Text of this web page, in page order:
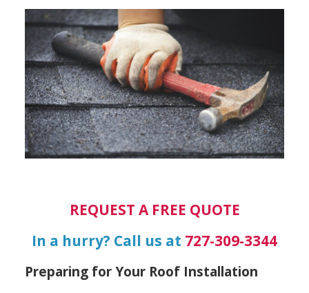
REQUEST A FREE QUOTE
In a hurry? Call us at 727-309-3344
Preparing for Your Roof Installation